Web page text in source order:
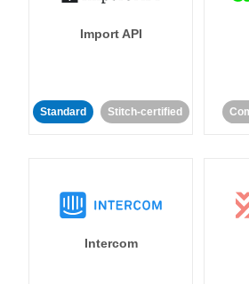
Import API
Standard Stitch-certified
Intercom